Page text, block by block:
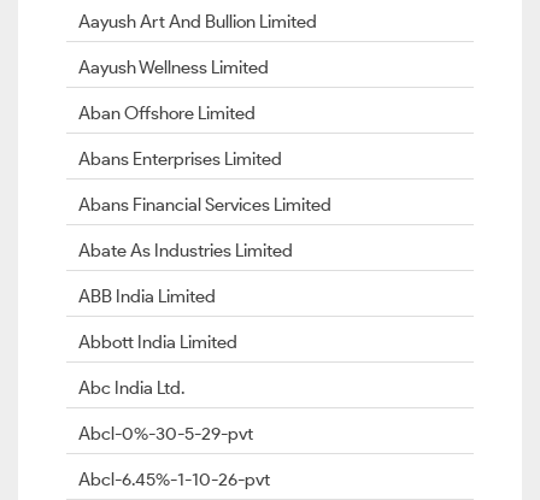
Aayush Art And Bullion Limited
Aayush Wellness Limited
Aban Offshore Limited
Abans Enterprises Limited
Abans Financial Services Limited
Abate As Industries Limited
ABB India Limited
Abbott India Limited
Abc India Ltd.
Abcl-0%-30-5-29-pvt
Abcl-6.45%-1-10-26-pvt